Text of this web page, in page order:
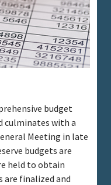
budget
culminates with a
Meeting in late
budgets are
held to obtain
finalized and